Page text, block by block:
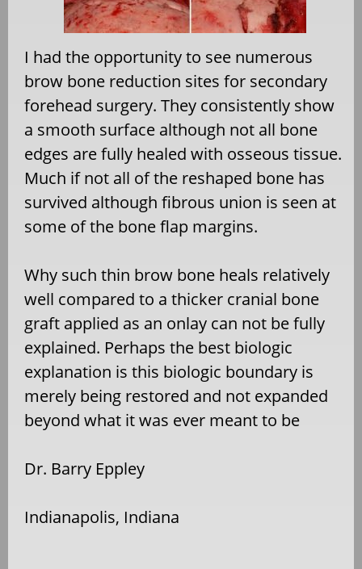
I had the opportunity to see numerous
brow bone reduction sites for secondary
forehead surgery. They consistently show
a smooth surface although not all bone
edges are fully healed with osseous tissue.
Much if not all of the reshaped bone has
survived although fibrous union is seen at
some of the bone flap margins.
Why such thin brow bone heals relatively
well compared to a thicker cranial bone
graft applied as an onlay can not be fully
explained. Perhaps the best biologic
explanation is this biologic boundary is
merely being restored and not expanded
beyond what it was ever meant to be
Dr. Barry Eppley
Indianapolis, Indiana